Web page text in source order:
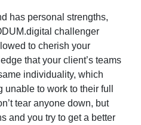
has personal strengths,
challenger
to cherish your
that your client’s teams
individuality, which
to work to their full
tear anyone down, but
and you try to get a better